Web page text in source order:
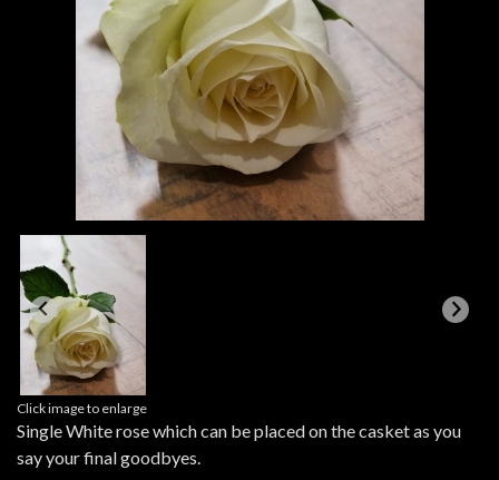
Click image to enlarge
Single White rose which can be placed on the casket as you
say your final goodbyes.